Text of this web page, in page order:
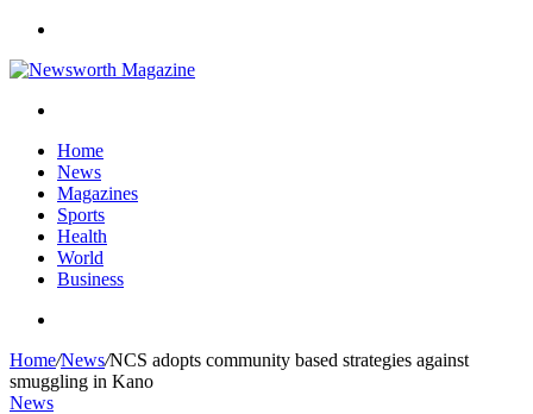
Home
News
Magazines
Sports
Health
World
Business
Home/News/NCS adopts community based strategies against
smuggling in Kano
News